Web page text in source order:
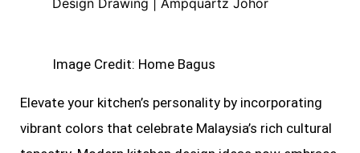
Image Credit: Home Bagus
Elevate your kitchen’s personality by incorporating
vibrant colors that celebrate Malaysia’s rich cultural